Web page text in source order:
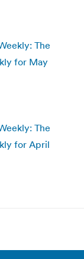
The
for May
The
for April